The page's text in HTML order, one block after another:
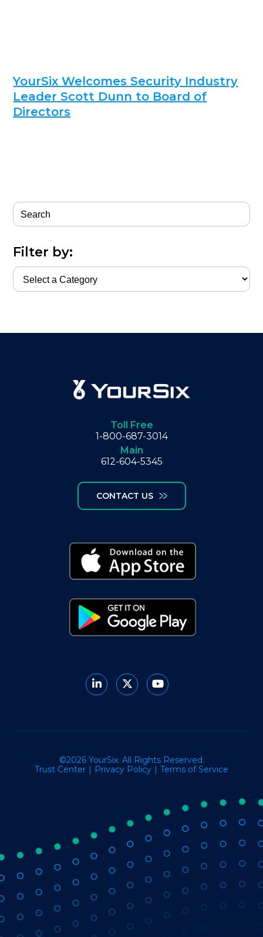
YourSix Welcomes Security Industry
Leader Scott Dunn to Board of
Directors
Filter by:
Toll Free
1-800-687-3014
Main
612-604-5345
CONTACT US
©2026 YourSix. All Rights Reserved.
Trust Center
Privacy Policy Terms of Service